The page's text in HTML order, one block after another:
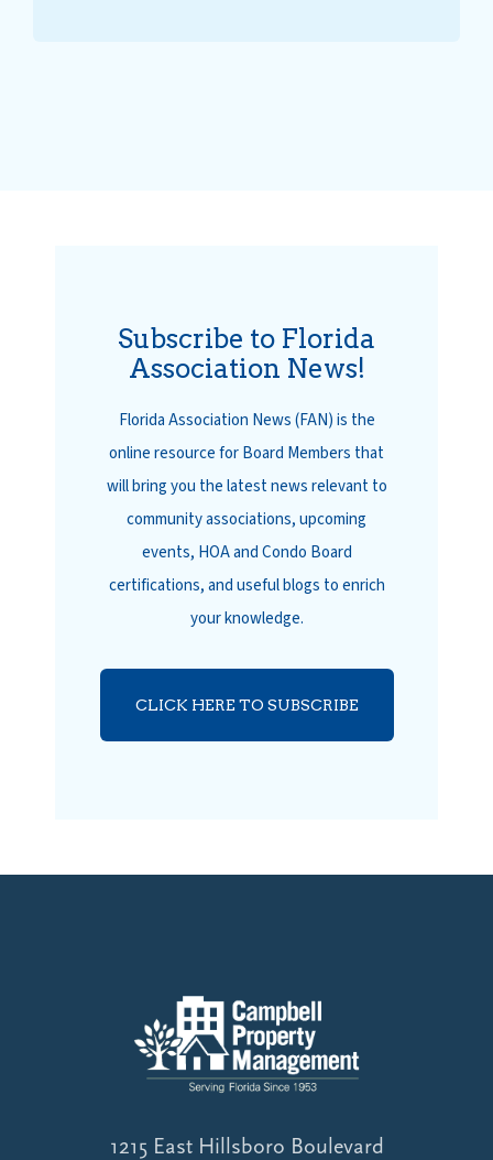
Subscribe to Florida
Association News!
Florida Association News (FAN) is the
online resource for Board Members that
will bring you the latest news relevant to
community associations, upcoming
events, HOA and Condo Board
certifications, and useful blogs to enrich
your knowledge.
CLICK HERE TO SUBSCRIBE
1215 East Hillsboro Boulevard